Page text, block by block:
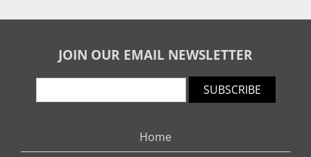
JOIN OUR EMAIL NEWSLETTER
SUBSCRIBE
Home